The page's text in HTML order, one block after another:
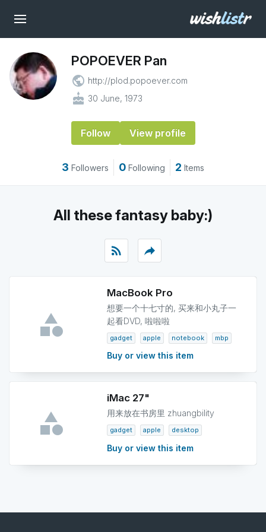
POPOEVER Pan
public http://plod.popoever.com
cake 30 June, 1973
Follow View profile
3 Followers 0 Following 2 Items
All these fantasy baby:)
rss_feed reply
MacBook Pro
想要一个十七寸的, 买来和小丸子一
起看DVD, 啦啦啦
gadget apple notebook mbp
Buy or view this item
iMac 27"
用来放在书房里 zhuangbility
gadget apple desktop
Buy or view this item